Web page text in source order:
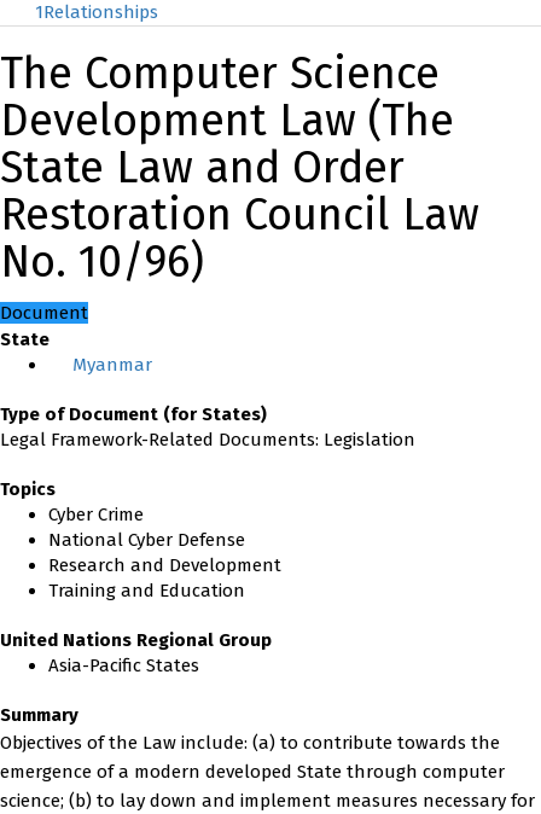
1Relationships
The Computer Science
Development Law (The
State Law and Order
Restoration Council Law
No. 10/96)
Document
State
Myanmar
Type of Document (for States)
Legal Framework-Related Documents: Legislation
Topics
Cyber Crime
National Cyber Defense
Research and Development
Training and Education
United Nations Regional Group
Asia-Pacific States
Summary
Objectives of the Law include: (a) to contribute towards the
emergence of a modern developed State through computer
science; (b) to lay down and implement measures necessary for